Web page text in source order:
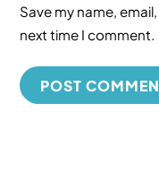
Save my name,
next time I comment.